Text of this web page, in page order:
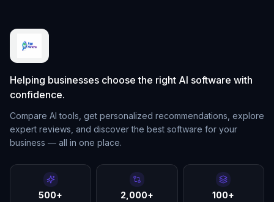
Helping businesses choose the right AI software with
confidence.
Compare AI tools, get personalized recommendations, explore
expert reviews, and discover the best software for your
business — all in one place.
500+ 2,000+ 100+